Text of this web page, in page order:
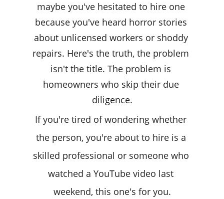
maybe you've hesitated to hire one
because you've heard horror stories
about unlicensed workers or shoddy
repairs. Here's the truth, the problem
isn't the title. The problem is
homeowners who skip their due
diligence.
If you're tired of wondering whether
the person, you're about to hire is a
skilled professional or someone who
watched a YouTube video last
weekend, this one's for you.